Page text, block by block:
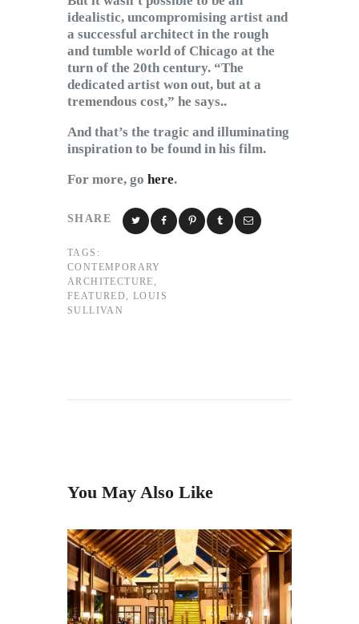
idealistic, uncompromising artist and
a successful architect in the rough
and tumble world of Chicago at the
turn of the 20th century. “The
dedicated artist won out, but at a
tremendous cost,” he says..
And that’s the tragic and illuminating
inspiration to be found in his film.
For more, go here.
SHARE
TAGS:
CONTEMPORARY
ARCHITECTURE
FEATURED
,LOUIS
SULLIVAN
You May Also Like